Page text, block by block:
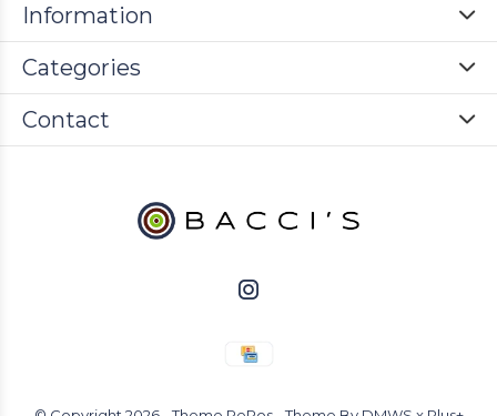
Information
Categories
Contact